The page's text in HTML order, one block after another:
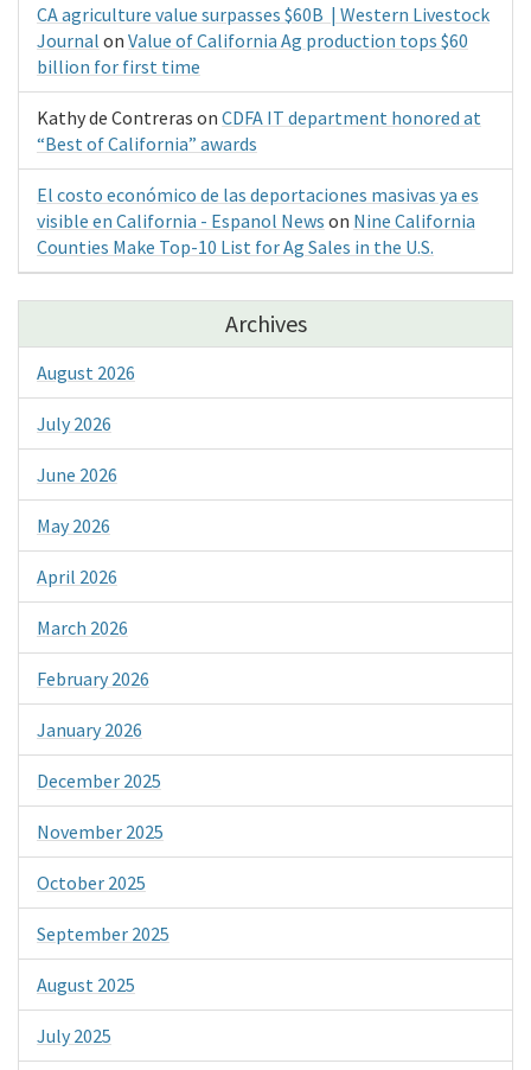
CA agriculture value surpasses $60B | Western Livestock
Journal on Value of California Ag production tops $60
billion for first time
Kathy de Contreras on CDFA IT department honored at
“Best of California” awards
El costo económico de las deportaciones masivas ya es
visible en California - Espanol News on Nine California
Counties Make Top-10 List for Ag Sales in the U.S.
Archives
August 2026
July 2026
June 2026
May 2026
April 2026
March 2026
February 2026
January 2026
December 2025
November 2025
October 2025
September 2025
August 2025
July 2025